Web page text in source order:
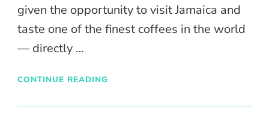
given the opportunity to visit Jamaica and
taste one of the finest coffees in the world
— directly …
CONTINUE READING